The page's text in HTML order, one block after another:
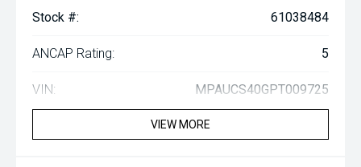
Stock #: 61038484
ANCAP Rating: 5
VIN: MPAUCS40GPT009725
VIEW MORE